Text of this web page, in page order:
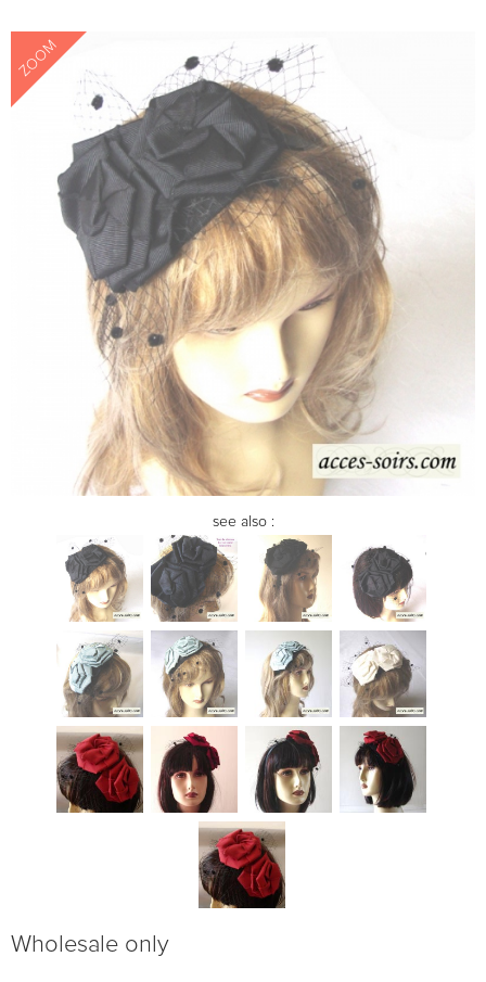
ZOOM
see also :
Wholesale only